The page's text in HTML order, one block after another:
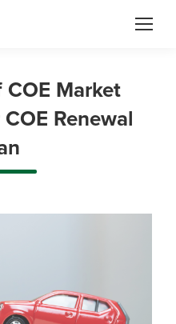
Market
Renewal